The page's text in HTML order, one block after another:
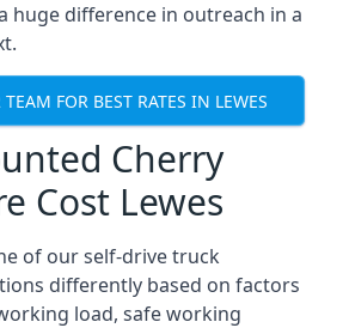
huge difference in outreach in a
FOR BEST RATES IN LEWES
Cherry
Cost Lewes
of our self-drive truck
differently based on factors
load, safe working